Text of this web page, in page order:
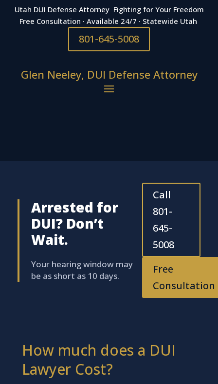
Utah DUI Defense Attorney Fighting for Your Freedom
Free Consultation · Available 24/7 · Statewide Utah
801-645-5008
Glen Neeley, DUI Defense Attorney
Arrested for
DUI? Don’t
Wait.
Your hearing window may
be as short as 10 days.
Call
801-
645-
5008
Free
Consultation
How much does a DUI
Lawyer Cost?